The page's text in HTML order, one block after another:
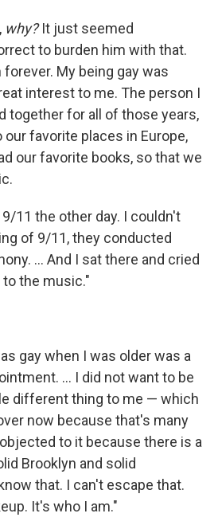
why?It just seemed
to burden him with that.
My being gay was
interest to me. The person I
together for all of those years,
favorite places in Europe,
our favorite books, so that we
11 the other day. I couldn't
of 9/11, they conducted
... And I sat there and cried
the music."
gay when I was older was a
... I did not want to be
different thing to me — which
now because that's many
to it because there is a
Brooklyn and solid
that. I can't escape that.
It's who I am."